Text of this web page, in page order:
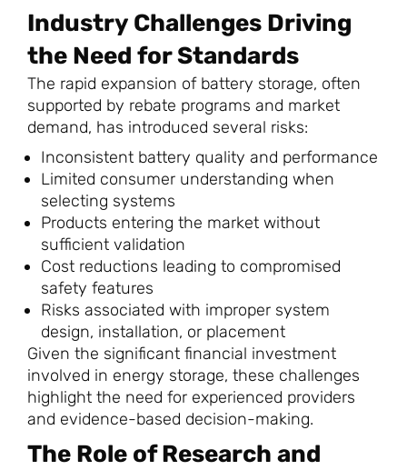
Industry Challenges Driving
the Need for Standards
The rapid expansion of battery storage, often
supported by rebate programs and market
demand, has introduced several risks:
Inconsistent battery quality and performance
Limited consumer understanding when
selecting systems
Products entering the market without
sufficient validation
Cost reductions leading to compromised
safety features
Risks associated with improper system
design, installation, or placement
Given the significant financial investment
involved in energy storage, these challenges
highlight the need for experienced providers
and evidence-based decision-making.
The Role of Research and